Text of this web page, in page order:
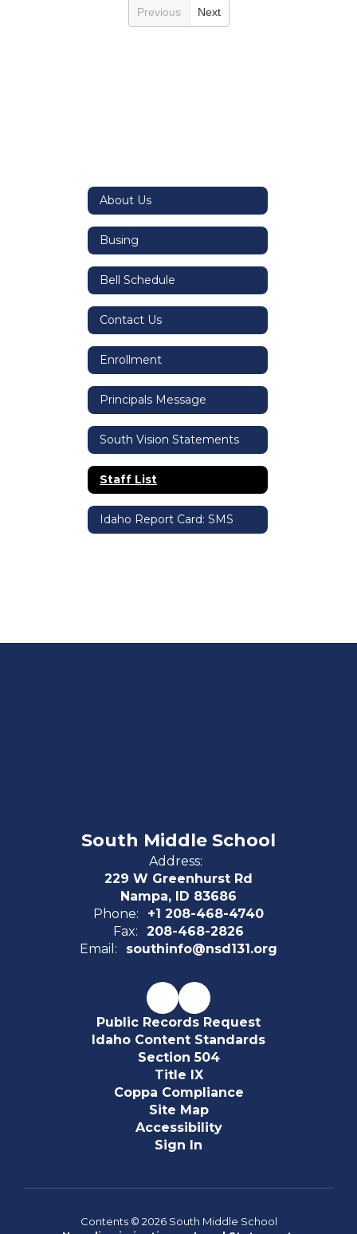
Previous Next
About Us
Busing
Bell Schedule
Contact Us
Enrollment
Principals Message
South Vision Statements
Staff List
Idaho Report Card: SMS
South Middle School
Address:
229 W Greenhurst Rd
Nampa, ID 83686
Phone:
+1 208-468-4740
Fax:
208-468-2826
Email:
southinfo@nsd131.org
Public Records Request
Idaho Content Standards
Section 504
Title IX
Coppa Compliance
Site Map
Accessibility
Sign In
Contents © 2026 South Middle School